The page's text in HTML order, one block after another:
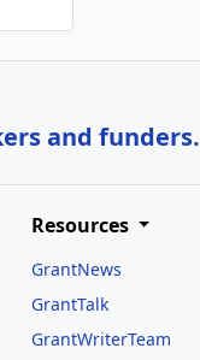
and funders.
Resources
GrantNews
GrantTalk
GrantWriterTeam